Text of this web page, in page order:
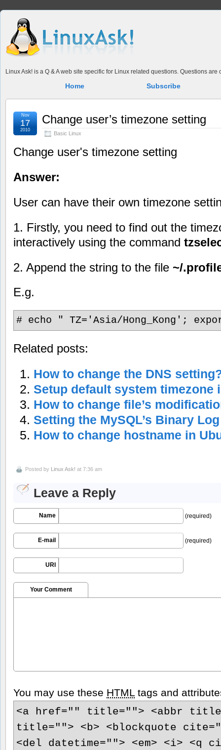
Linux Ask! is a Q & A web site specific for Linux related questions. Questions
Home Subscribe
Change user’s timezone setting
Basic Linux
Nov
17
2010
Change user's timezone setting
Answer:
User can have their own timezone
1. Firstly, you need to find out the
interactively using the command
2. Append the string to the file ~/
E.g.
# echo " TZ='Asia/Hong_Kong';
Related posts:
How to change the DNS
Setup default system timezone
How to change file’s
Setting the MySQL’s Binary
How to change hostname in
Posted by Linux Ask! at 7:36 am
Leave a Reply
Name (required)
E-mail (required)
URI
Your Comment
You may use these HTML tags and
<a href="" title=""> <abbr
title=""> <b> <blockquote
<del datetime=""> <em> <i> <q